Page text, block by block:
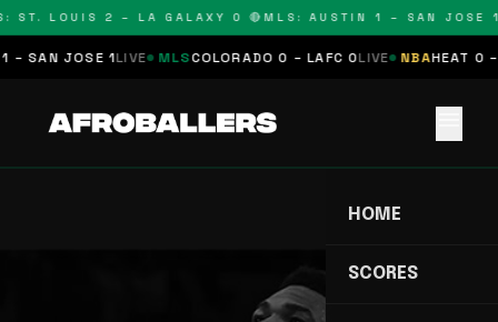
ST. LOUIS 2 – LA GALAXY 0 🔴 MLS: AUSTIN 1 – SAN JOSE
– SAN JOSE 1LIVE MLSCOLORADO 0 – LAFC 0LIVE NBAHEAT 0 –
HOME
SCORES